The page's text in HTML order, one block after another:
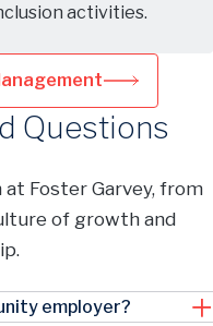
activities.
Questions
Foster Garvey, from
of growth and
employer?